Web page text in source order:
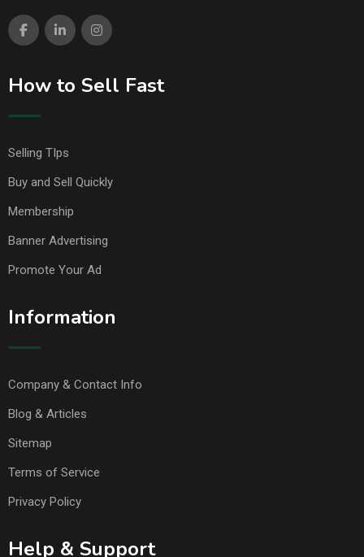
How to Sell Fast
Selling TIps
Buy and Sell Quickly
Membership
Banner Advertising
Promote Your Ad
Information
Company & Contact Info
Blog & Articles
Sitemap
Terms of Service
Privacy Policy
Help & Support